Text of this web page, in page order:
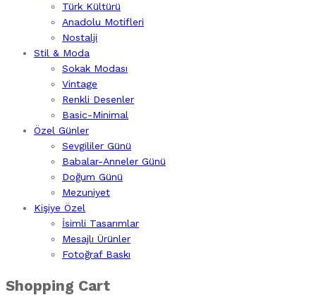
Türk Kültürü
Anadolu Motifleri
Nostalji
Stil & Moda
Sokak Modası
Vintage
Renkli Desenler
Basic-Minimal
Özel Günler
Sevgililer Günü
Babalar-Anneler Günü
Doğum Günü
Mezuniyet
Kişiye Özel
İsimli Tasarımlar
Mesajlı Ürünler
Fotoğraf Baskı
Shopping Cart